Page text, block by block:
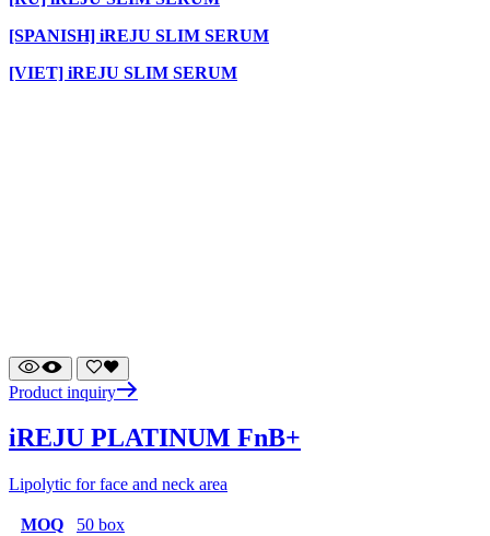
[SPANISH] iREJU SLIM SERUM
[VIET] iREJU SLIM SERUM
Product inquiry
iREJU PLATINUM FnB+
Lipolytic for face and neck area
MOQ
50 box